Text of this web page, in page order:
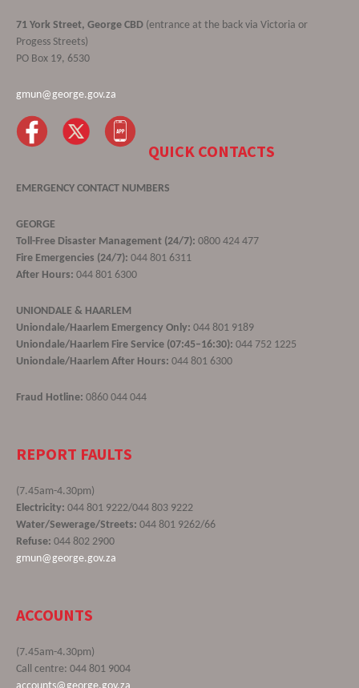
71 York Street, George CBD (entrance at the back via Victoria or
Progess Streets)
PO Box 19, 6530
gmun@george.gov.za
QUICK CONTACTS
EMERGENCY CONTACT NUMBERS
GEORGE
Toll-Free Disaster Management (24/7): 0800 424 477
Fire Emergencies (24/7): 044 801 6311
After Hours: 044 801 6300
UNIONDALE & HAARLEM
Uniondale/Haarlem Emergency Only: 044 801 9189
Uniondale/Haarlem Fire Service (07:45–16:30): 044 752 1225
Uniondale/Haarlem After Hours: 044 801 6300
Fraud Hotline: 0860 044 044
REPORT FAULTS
(7.45am-4.30pm)
Electricity: 044 801 9222/044 803 9222
Water/Sewerage/Streets: 044 801 9262/66
Refuse: 044 802 2900
gmun@george.gov.za
ACCOUNTS
(7.45am-4.30pm)
Call centre: 044 801 9004